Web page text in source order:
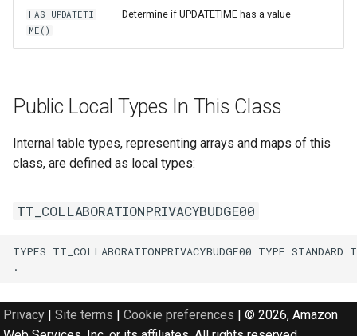
HAS_UPDATETI
ME()
Determine if UPDATETIME has a value
Public Local Types In This Class
Internal table types, representing arrays and maps of this
class, are defined as local types:
TT_COLLABORATIONPRIVACYBUDGE00
TYPES TT_COLLABORATIONPRIVACYBUDGE00 TYPE
Privacy | Site terms | Cookie preferences | © 2026, Amazon